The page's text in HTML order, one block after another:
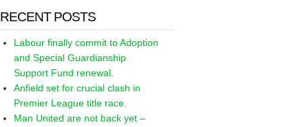
RECENT POSTS
Labour finally commit to Adoption
and Special Guardianship
Support Fund renewal.
Anfield set for crucial clash in
Premier League title race.
Man United are not back yet –